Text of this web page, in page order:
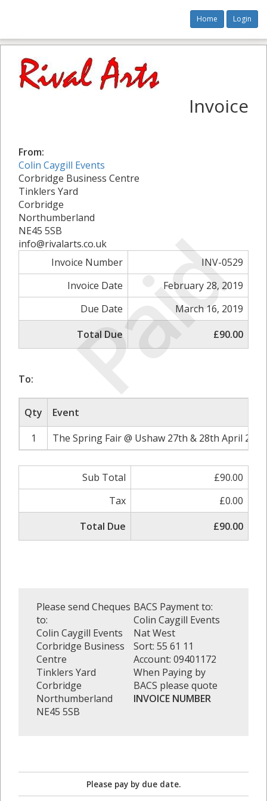
Home Login
Paid
Invoice
From:
Colin Caygill Events
Corbridge Business Centre
Tinklers Yard
Corbridge
Northumberland
NE45 5SB
info@rivalarts.co.uk
Invoice Number
INV-0529
Invoice Date
February 28, 2019
Due Date
March 16, 2019
Total Due
£90.00
To:
Qty
Event
1
The Spring Fair @ Ushaw 27th & 28th April
Sub Total
£90.00
Tax
£0.00
Total Due
£90.00
Please send Cheques
to:
Colin Caygill Events
Corbridge Business
Centre
Tinklers Yard
Corbridge
Northumberland
NE45 5SB
BACS Payment to:
Colin Caygill Events
Nat West
Sort: 55 61 11
Account: 09401172
When Paying by
BACS please quote
INVOICE NUMBER
Please pay by due date.